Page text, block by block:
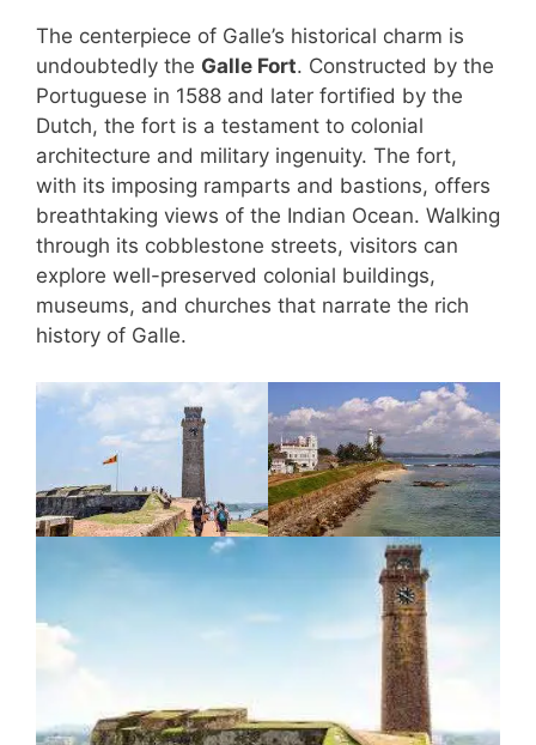
The centerpiece of Galle’s historical charm is
undoubtedly the Galle Fort. Constructed by the
Portuguese in 1588 and later fortified by the
Dutch, the fort is a testament to colonial
architecture and military ingenuity. The fort,
with its imposing ramparts and bastions, offers
breathtaking views of the Indian Ocean. Walking
through its cobblestone streets, visitors can
explore well-preserved colonial buildings,
museums, and churches that narrate the rich
history of Galle.